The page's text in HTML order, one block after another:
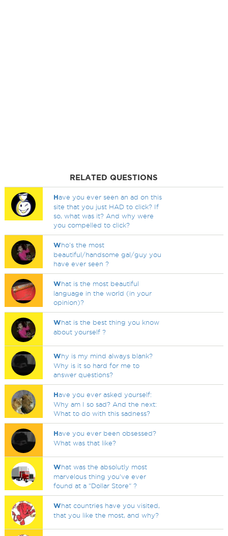
RELATED QUESTIONS
Have you ever seen an ad on this
site that you just HAD to click? If
so, what was it? And why were
you compelled to click?
Who's the most
beautiful/handsome gal/guy you
have ever seen ?
What is the most beautiful
language in the world (in your
opinion)?
What is the best thing you know
about yourself ?
Why is my mind always blank?
Why is it so hard for me to
answer questions?
Have you ever asked yourself:
Why am I so sad? And the next:
What to do with this sadness?
Have you ever been obsessed?
What was that like?
What was the absolutly most
marvelous thing you've ever
found at a "Dollar Store" ?
What countries have you visited,
that you like the most, and why?